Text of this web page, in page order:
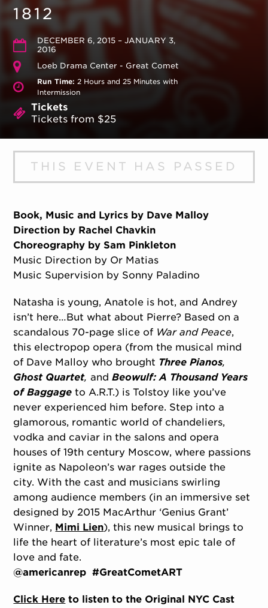
1812
DECEMBER 6, 2015 – JANUARY 3,
2016
Loeb Drama Center - Great Comet
Run Time: 2 Hours and 25 Minutes with
Intermission
Tickets
Tickets from $25
THIS EVENT HAS PASSED
Book, Music and Lyrics by Dave Malloy
Direction by Rachel Chavkin
Choreography by Sam Pinkleton
Music Direction by Or Matias
Music Supervision by Sonny Paladino
Natasha is young, Anatole is hot, and Andrey
isn’t here…But what about Pierre? Based on a
scandalous 70-page slice of War and Peace,
this electropop opera (from the musical mind
of Dave Malloy who brought Three Pianos,
Ghost Quartet,andBeowulf: A Thousand Years
of Baggage to A.R.T.) is Tolstoy like you’ve
never experienced him before. Step into a
glamorous, romantic world of chandeliers,
vodka and caviar in the salons and opera
houses of 19th century Moscow, where passions
ignite as Napoleon’s war rages outside the
city. With the cast and musicians swirling
among audience members (in an immersive set
designed by 2015 MacArthur ‘Genius Grant’
Winner, Mimi Lien), this new musical brings to
life the heart of literature’s most epic tale of
love and fate.
@americanrep #GreatCometART
Click Here to listen to the Original NYC Cast